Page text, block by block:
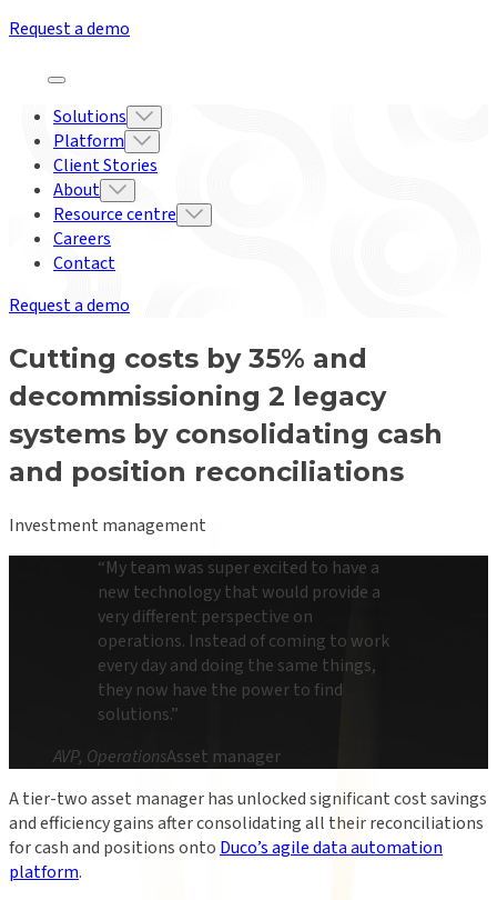
Request a demo
Solutions
Platform
Client Stories
About
Resource centre
Careers
Contact
Request a demo
Cutting costs by 35% and
decommissioning 2 legacy
systems by consolidating cash
and position reconciliations
Investment management
“My team was super excited to have a
new technology that would provide a
very different perspective on
operations. Instead of coming to work
every day and doing the same things,
they now have the power to find
solutions.”
AVP, OperationsAsset manager
A tier-two asset manager has unlocked significant cost savings
and efficiency gains after consolidating all their reconciliations
for cash and positions onto Duco’s agile data automation
platform.